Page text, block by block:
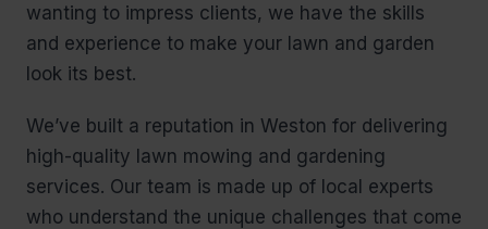
wanting to impress clients, we have the skills
and experience to make your lawn and garden
look its best.
We’ve built a reputation in Weston for delivering
high-quality lawn mowing and gardening
services. Our team is made up of local experts
who understand the unique challenges that come